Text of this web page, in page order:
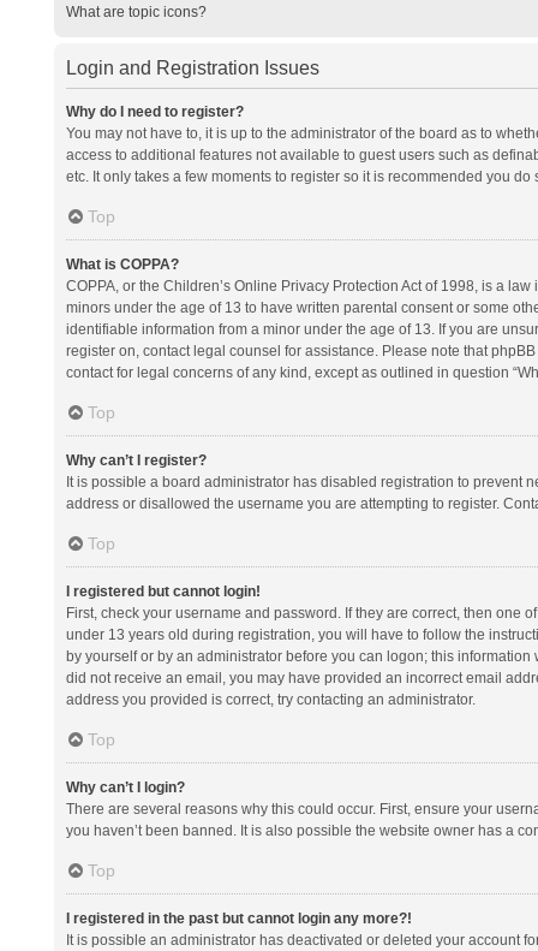
What are topic icons?
Login and Registration Issues
Why do I need to register?
You may not have to, it is up to the administrator of the board as to
access to additional features not available to guest users such as
etc. It only takes a few moments to register so it is recommended you do
Top
What is COPPA?
COPPA, or the Children’s Online Privacy Protection Act of 1998, is a
minors under the age of 13 to have written parental consent or some
identifiable information from a minor under the age of 13. If you are
register on, contact legal counsel for assistance. Please note that
contact for legal concerns of any kind, except as outlined in question
Top
Why can’t I register?
It is possible a board administrator has disabled registration to prevent
address or disallowed the username you are attempting to register.
Top
I registered but cannot login!
First, check your username and password. If they are correct, then one
under 13 years old during registration, you will have to follow the
by yourself or by an administrator before you can logon; this
did not receive an email, you may have provided an incorrect email
address you provided is correct, try contacting an administrator.
Top
Why can’t I login?
There are several reasons why this could occur. First, ensure your
you haven’t been banned. It is also possible the website owner has a
Top
I registered in the past but cannot login any more?!
It is possible an administrator has deactivated or deleted your account